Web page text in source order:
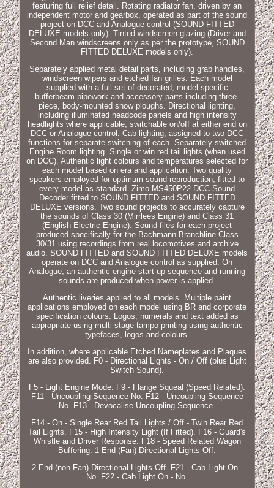
featuring full relief detail. Rotating radiator fan, driven by an
independent motor and gearbox, operated as part of the sound
project on DCC and Analogue control (SOUND FITTED
DELUXE models only). Tinted windscreen glazing (Driver and
Second Man windscreens only as per the prototype, SOUND
FITTED DELUXE models only).
Separately applied metal detail parts, including grab handles,
windscreen wipers and etched fan grilles. Each model
supplied with a full set of decorated, model-specific
bufferbeam pipework and accessory parts including three-
piece, body-mounted snow ploughs. Directional lighting,
including illuminated headcode panels and high intensity
headlights where applicable, switchable on/off at either end on
DCC or Analogue control. Cab lighting, assigned to two DCC
functions for separate switching of each. Separately switched
Engine Room lighting. Single or win red tail lights (when used
on DCC). Authentic light colours and temperatures selected for
each model based on era and application. Two quality
speakers employed for optimum sound reproduction, fitted to
every model as standard. Zimo MS450P22 DCC Sound
Decoder fitted to SOUND FITTED and SOUND FITTED
DELUXE versions. Two sound projects to accurately capture
the sounds of Class 30 (Mirrlees Engine) and Class 31
(English Electric Engine). Sound files for each project
produced specifically for the Bachmann Branchline Class
30/31 using recordings from real locomotives and archive
audio. SOUND FITTED and SOUND FITTED DELUXE models
operate on DCC and Analogue control as supplied. On
Analogue, an authentic engine start up sequence and running
sounds are produced when power is applied.
Authentic liveries applied to all models. Multiple paint
applications employed on each model using BR and corporate
specification colours. Logos, numerals and text added as
appropriate using multi-stage tampo printing using authentic
typefaces, logos and colours.
In addition, where applicable Etched Nameplates and Plaques
are also provided. F0 - Directional Lights - On / Off (plus Light
Switch Sound).
F5 - Light Engine Mode. F9 - Flange Squeal (Speed Related).
F11 - Uncoupling Sequence No. F12 - Uncoupling Sequence
No. F13 - Devocalise Uncoupling Sequence.
F14 - On - Single Rear Red Tail Lights / Off - Twin Rear Red
Tail Lights. F15 - High Intensity Light (If Fitted). F16 - Guard's
Whistle and Driver Response. F18 - Speed Related Wagon
Buffering. 1 End (Fan) Directional Lights Off.
2 End (non-Fan) Directional Lights Off. F21 - Cab Light On -
No. F22 - Cab Light On - No.